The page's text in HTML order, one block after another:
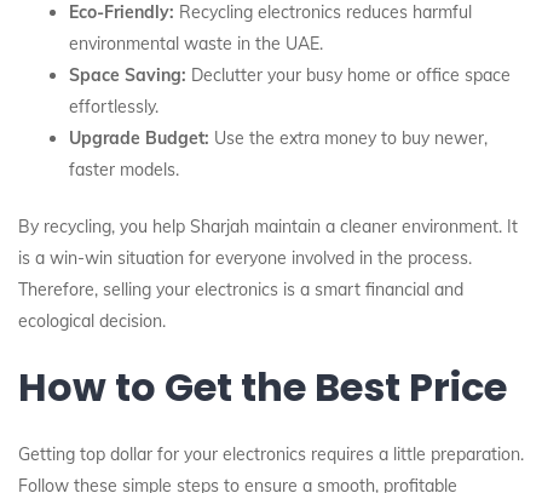
Eco-Friendly: Recycling electronics reduces harmful
environmental waste in the UAE.
Space Saving: Declutter your busy home or office space
effortlessly.
Upgrade Budget: Use the extra money to buy newer,
faster models.
By recycling, you help Sharjah maintain a cleaner environment. It
is a win-win situation for everyone involved in the process.
Therefore, selling your electronics is a smart financial and
ecological decision.
How to Get the Best Price
Getting top dollar for your electronics requires a little preparation.
Follow these simple steps to ensure a smooth, profitable